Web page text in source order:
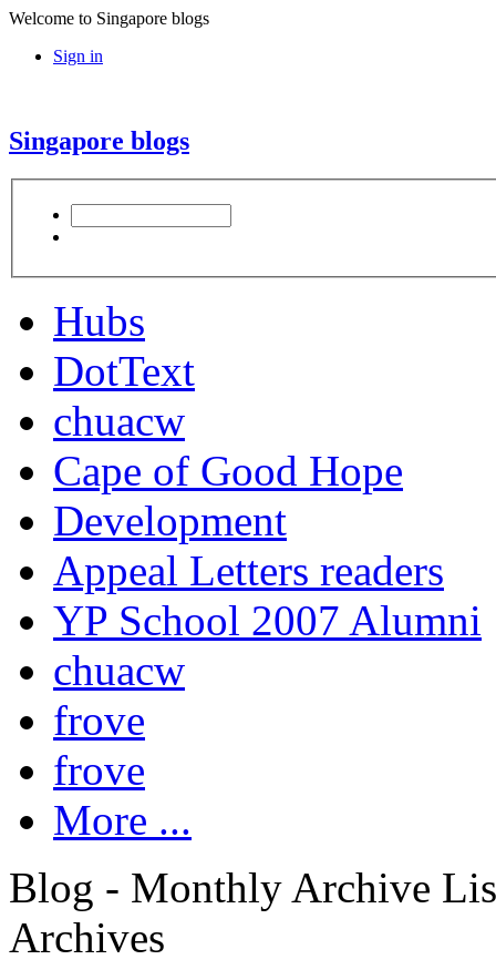
Welcome to Singapore blogs
Sign in
Singapore blogs
Hubs
DotText
chuacw
Cape of Good Hope
Development
Appeal Letters readers
YP School 2007 Alumni
chuacw
frove
frove
More ...
Blog - Monthly Archive
Archives